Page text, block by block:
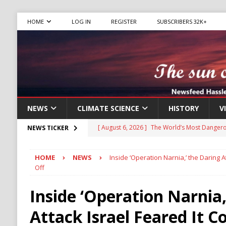
HOME LOG IN REGISTER SUBSCRIBERS 32K+
NEWS CLIMATE SCIENCE HISTORY
NEWS TICKER [ August 6, 2026 ] The World’s Most
[ August 6, 2026 ] Mexican Cartel Leaders
[ August 6, 2026 ] Ukraine Accuses Russia
RUSSIA
HOME NEWS
Inside ‘Operation Narnia,’ the Daring
Off
Inside ‘Operation
Attack Israel Feared It